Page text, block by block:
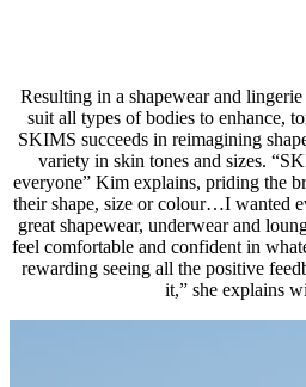
Resulting in a shapewear and
suit all types of bodies to enhance,
SKIMS succeeds in reimagining
variety in skin tones and sizes.
everyone” Kim explains, priding the
their shape, size or colour…I wanted
great shapewear, underwear and
feel comfortable and confident in
rewarding seeing all the positive
it,” she explains